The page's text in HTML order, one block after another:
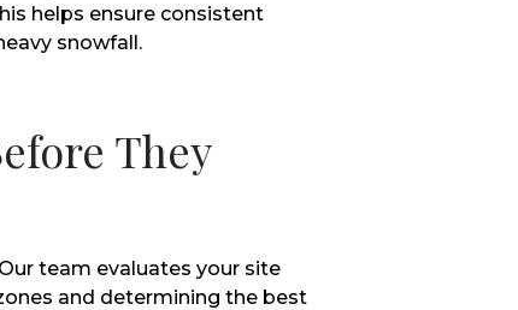
helps ensure consistent
snowfall.
They
team evaluates your site
and determining the best